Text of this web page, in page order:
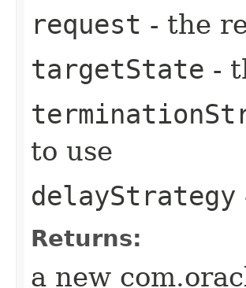
request - the
targetState -
to use
delayStrategy
Returns:
a new